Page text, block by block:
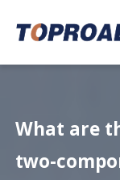
What are
two-